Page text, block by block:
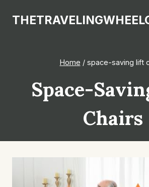
Home / space-saving lift
Space-
Chairs